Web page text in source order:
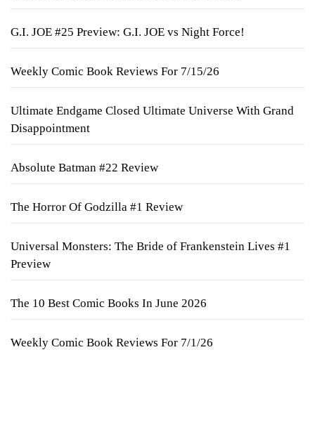
G.I. JOE #25 Preview: G.I. JOE vs Night Force!
Weekly Comic Book Reviews For 7/15/26
Ultimate Endgame Closed Ultimate Universe With Grand
Disappointment
Absolute Batman #22 Review
The Horror Of Godzilla #1 Review
Universal Monsters: The Bride of Frankenstein Lives #1
Preview
The 10 Best Comic Books In June 2026
Weekly Comic Book Reviews For 7/1/26